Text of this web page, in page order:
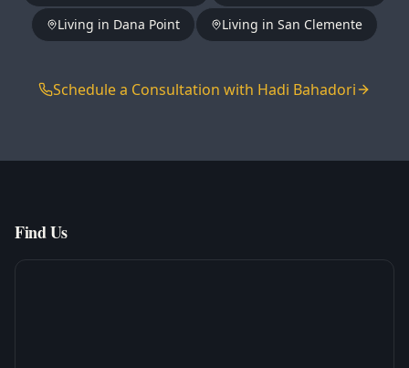
Living in Dana Point Living in San Clemente
Schedule a Consultation with Hadi Bahadori
Find Us